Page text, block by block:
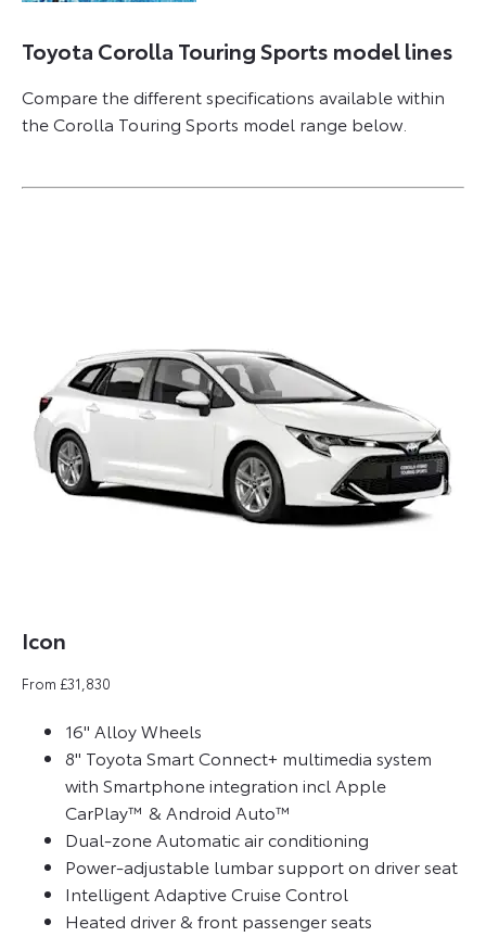
Toyota Corolla Touring Sports model lines
Compare the different specifications available within
the Corolla Touring Sports model range below.
Icon
From £31,830
16" Alloy Wheels
8" Toyota Smart Connect+ multimedia system
with Smartphone integration incl Apple
CarPlay™ & Android Auto™
Dual-zone Automatic air conditioning
Power-adjustable lumbar support on driver seat
Intelligent Adaptive Cruise Control
Heated driver & front passenger seats